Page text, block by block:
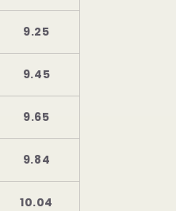
9.25
9.45
9.65
9.84
10.04